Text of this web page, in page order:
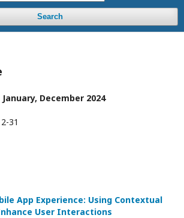
Search
January, December 2024
31
App Experience: Using Contextual
User Interactions